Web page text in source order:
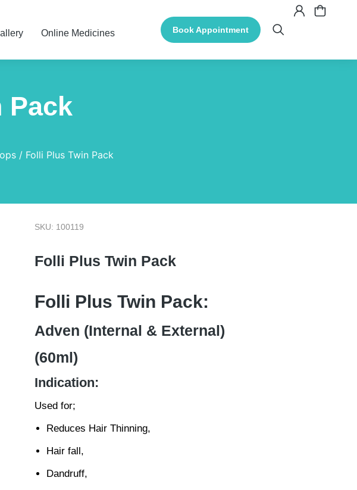
Online Medicines Book Appointment
Pack
Folli Plus Twin Pack
SKU: 100119
Folli Plus Twin Pack
Folli Plus Twin Pack:
Adven (Internal & External)
(60ml)
Indication:
Used for;
Reduces Hair Thinning,
Hair fall,
Dandruff,